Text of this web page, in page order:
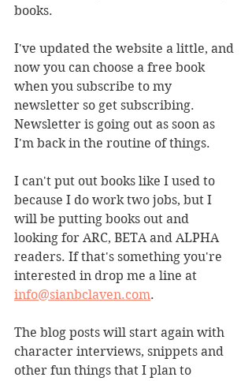
books.
I've updated the website a little, and
now you can choose a free book
when you subscribe to my
newsletter so get subscribing.
Newsletter is going out as soon as
I'm back in the routine of things.
I can't put out books like I used to
because I do work two jobs, but I
will be putting books out and
looking for ARC, BETA and ALPHA
readers. If that's something you're
interested in drop me a line at
info@sianbclaven.com.
The blog posts will start again with
character interviews, snippets and
other fun things that I plan to